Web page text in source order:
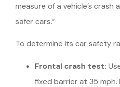
measure of a vehicle’s
safer cars.”
To determine its car safety
Frontal crash test:
fixed barrier at 35 mph.